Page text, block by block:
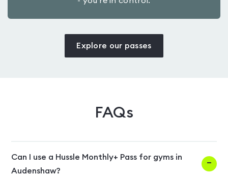
Explore our passes
FAQs
Can I use a Hussle Monthly+ Pass for gyms in
Audenshaw?